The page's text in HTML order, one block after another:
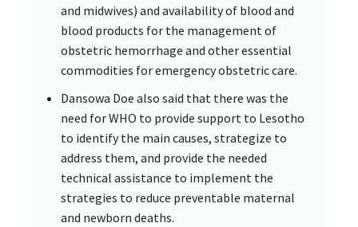
and midwives) and availability of blood and
blood products for the management of
obstetric hemorrhage and other essential
commodities for emergency obstetric care.
Dansowa Doe also said that there was the
need for WHO to provide support to Lesotho
to identify the main causes, strategize to
address them, and provide the needed
technical assistance to implement the
strategies to reduce preventable maternal
and newborn deaths.